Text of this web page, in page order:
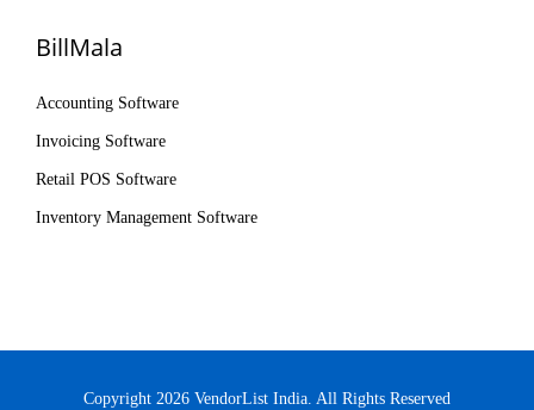
BillMala
Accounting Software
Invoicing Software
Retail POS Software
Inventory Management Software
Copyright 2026 VendorList India. All Rights Reserved